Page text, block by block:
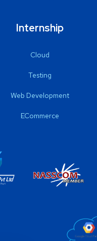
Internship
Cloud
Testing
Web Development
ECommerce